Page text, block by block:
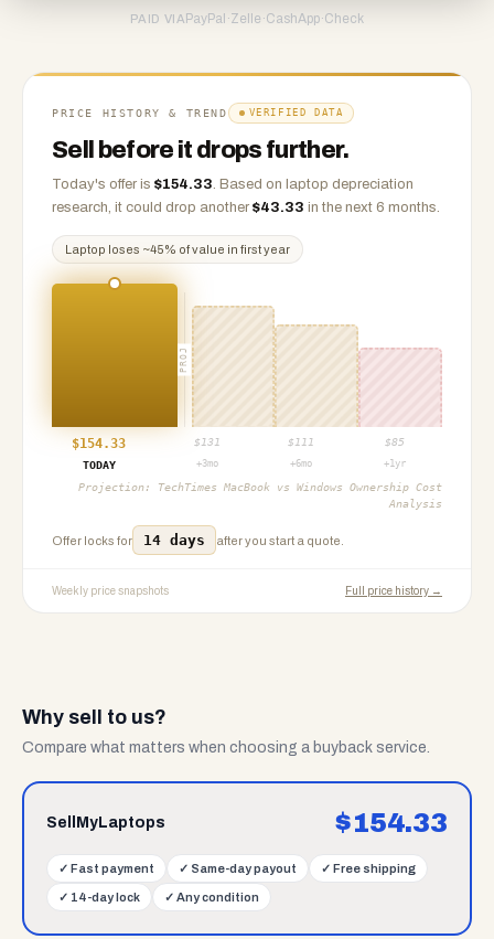
PAID VIA PayPal ·Zelle ·CashApp·Check
PRICE HISTORY & TREND VERIFIED DATA
Sell before it drops further.
Today's offer is $154.33. Based on laptop depreciation
research, it could drop another $43.33 in the next 6 months.
Laptop loses ~45% of value in first year
PROJ
$154.33 $ 131 $ 111 $85
TODAY
+3mo +6mo +1yr
Projection: TechTimes MacBook vs Windows Ownership Cost
Analysis
Offer locks for 14 days after you start a quote.
Weekly price snapshots Full price history →
Why sell to us?
Compare what matters when choosing a buyback service.
SellMyLaptops $154.33
✓ Fast payment ✓ Same-day payout ✓ Free shipping
✓ 14-day lock ✓ Any condition